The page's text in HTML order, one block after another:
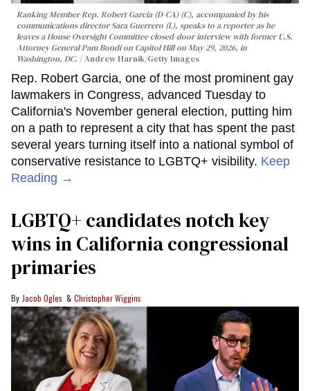
Ranking Member Rep. Robert Garcia (D-CA) (C), accompanied by his
communications director Sara Guerrero (L), speaks to a reporter as he
leaves a House Oversight Committee closed-door interview with former U.S.
Attorney General Pam Bondi on Capitol Hill on May 29, 2026, in
Washington, DC.
Andrew Harnik/Getty Images
Rep. Robert Garcia, one of the most prominent gay
lawmakers in Congress, advanced Tuesday to
California's November general election, putting him
on a path to represent a city that has spent the past
several years turning itself into a national symbol of
conservative resistance to LGBTQ+ visibility. Keep
Reading →
LGBTQ+ candidates notch key
wins in California congressional
primaries
Jacob Ogles Christopher Wiggins